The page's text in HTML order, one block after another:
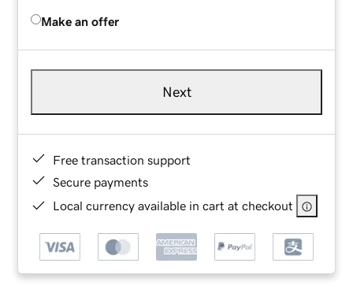
Make an offer
Next
Free transaction support
Secure payments
Local currency available in cart at checkout